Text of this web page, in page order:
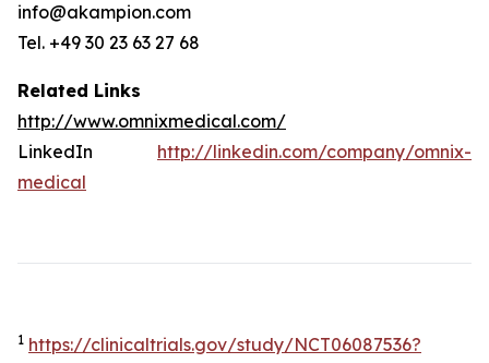
info@akampion.com
Tel. +49 30 23 63 27 68
Related Links
http://www.omnixmedical.com/
LinkedIn http://linkedin.com/company/omnix-
medical
1 https://clinicaltrials.gov/study/NCT06087536?